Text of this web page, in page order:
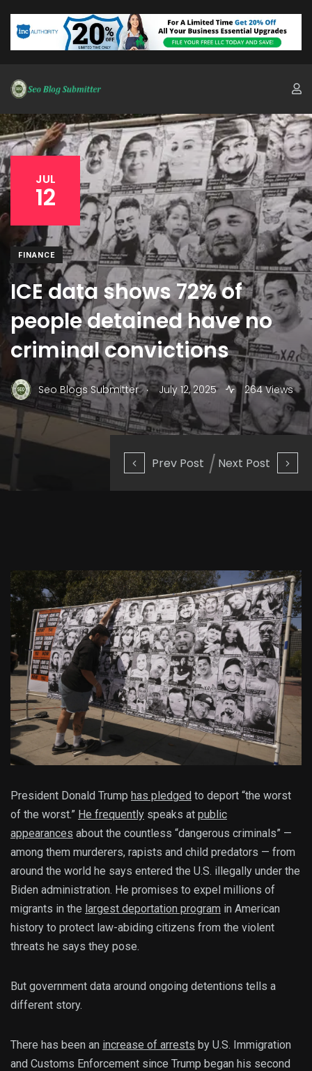
Prev Post Next Post
JUL
12
FINANCE
ICE data shows 72% of
people detained have no
criminal convictions
Seo Blogs Submitter . July 12, 2025 264 Views
President Donald Trump has pledged to deport “the worst
of the worst.” He frequently speaks at public
appearances about the countless “dangerous criminals” —
among them murderers, rapists and child predators — from
around the world he says entered the U.S. illegally under the
Biden administration. He promises to expel millions of
migrants in the largest deportation program in American
history to protect law-abiding citizens from the violent
threats he says they pose.
But government data around ongoing detentions tells a
different story.
There has been an increase of arrests by U.S. Immigration
and Customs Enforcement since Trump began his second